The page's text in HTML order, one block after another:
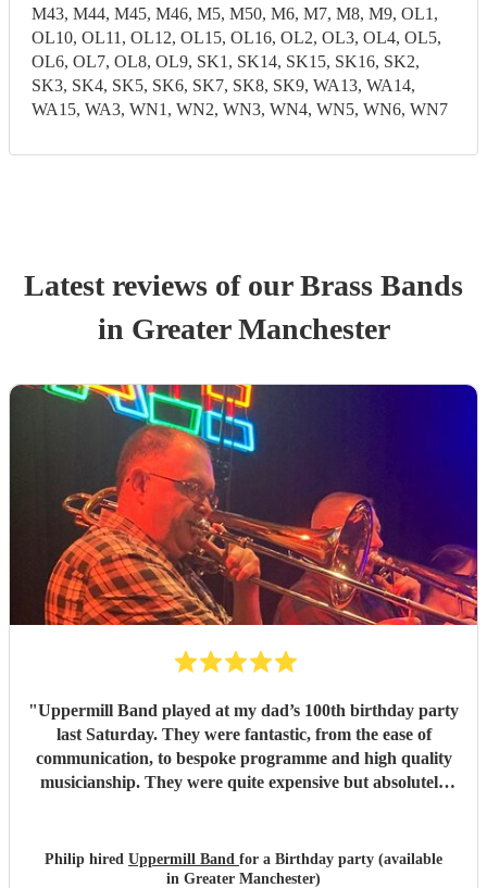
M43, M44, M45, M46, M5, M50, M6, M7, M8, M9, OL1,
OL10, OL11, OL12, OL15, OL16, OL2, OL3, OL4, OL5,
OL6, OL7, OL8, OL9, SK1, SK14, SK15, SK16, SK2,
SK3, SK4, SK5, SK6, SK7, SK8, SK9, WA13, WA14,
WA15, WA3, WN1, WN2, WN3, WN4, WN5, WN6, WN7
Latest reviews of ourBrass Bands
in Greater Manchester
"Uppermill Band played at my dad’s 100th birthday party
last Saturday. They were fantastic, from the ease of
communication, to bespoke programme and high quality
musicianship. They were quite expensive but absolutely
different level - thoroughly recommended."
Philip hired Uppermill Band for a Birthday party (available
in Greater Manchester)